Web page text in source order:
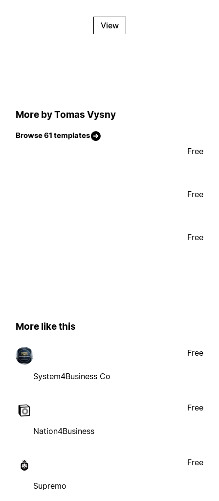
View
More by Tomas Vysny
Browse 61 templates
Free
Free
Free
More like this
System4Business Co
Free
Nation4Business
Free
Supremo
Free